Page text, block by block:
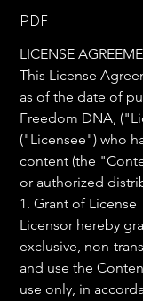
PDF
LICENSE
This License
as of the date of
Freedom DNA,
("Licensee") who
content (the
or authorized
1. Grant of License
Licensor hereby
exclusive, non-
and use the
use only, in